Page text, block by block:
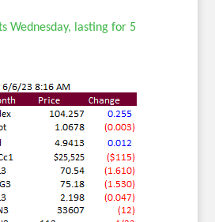
Wednesday, lasting for 5